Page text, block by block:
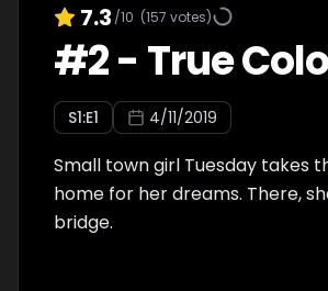
7.3 /10 (157 votes)
#2- True
S1:E1 4/11/2019
Small town girl Tuesday takes
home for her dreams. There,
bridge.